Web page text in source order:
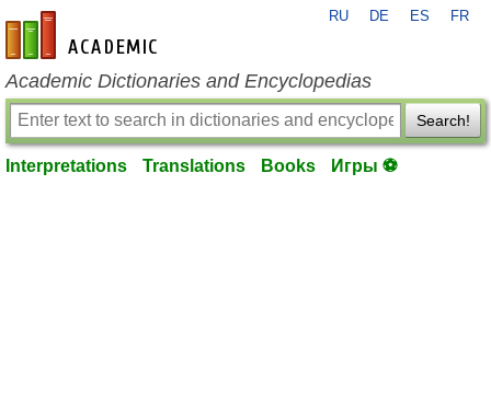
en-academic.com
RU DE ES FR
Academic Dictionaries and Encyclopedias
Search!
Interpretations Translations Books Игры ⚽